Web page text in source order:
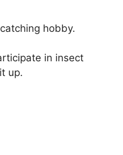
hobby.
in insect
up.